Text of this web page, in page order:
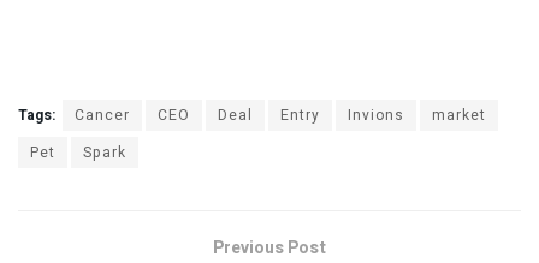
Tags: Cancer CEO Deal Entry Invions
market
Pet
Spark
Previous Post